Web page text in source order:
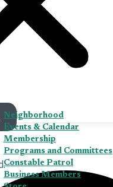
Neighborhood
Events & Calendar
Membership
Programs and Committees
Constable Patrol
Business Members